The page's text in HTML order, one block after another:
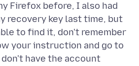
Firefox before, I also had
recovery key last time, but
to find it, don't remember
your instruction and go to
have the account